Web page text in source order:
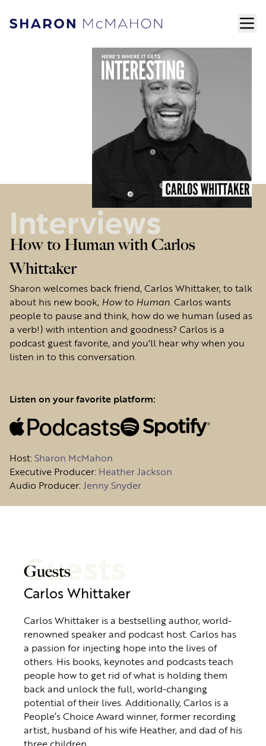
Skip to content
Sharon McMahon Home
Interviews
How to Human with Carlos
Whittaker
Sharon welcomes back friend, Carlos Whittaker, to talk
about his new book, How to Human . Carlos wants
people to pause and think, how do we human (used as
a verb!) with intention and goodness? Carlos is a
podcast guest favorite, and you'll hear why when you
listen in to this conversation.
Listen on your favorite platform:
Host:Sharon McMahon
Executive Producer: Heather Jackson
Audio Producer:Jenny Snyder
Guests
Guests
Carlos Whittaker
Carlos Whittaker is a bestselling author, world-
renowned speaker and podcast host. Carlos has
a passion for injecting hope into the lives of
others. His books, keynotes and podcasts teach
people how to get rid of what is holding them
back and unlock the full, world-changing
potential of their lives. Additionally, Carlos is a
People’s Choice Award winner, former recording
artist, husband of his wife Heather, and dad of his
three children.